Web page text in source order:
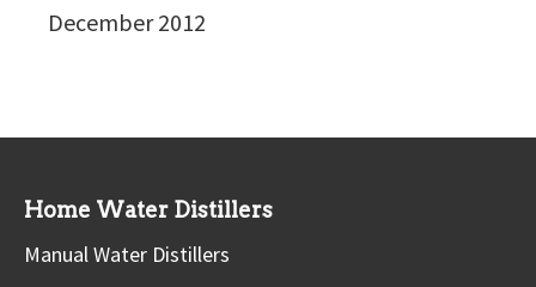
December 2012
Home Water Distillers
Manual Water Distillers